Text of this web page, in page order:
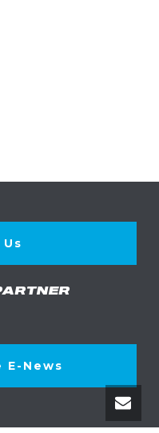
E-News